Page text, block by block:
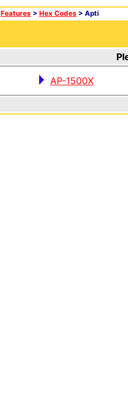
Features > Hex Codes > Apti
AP-1500X